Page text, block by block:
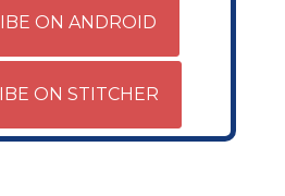
ON ANDROID
ON STITCHER